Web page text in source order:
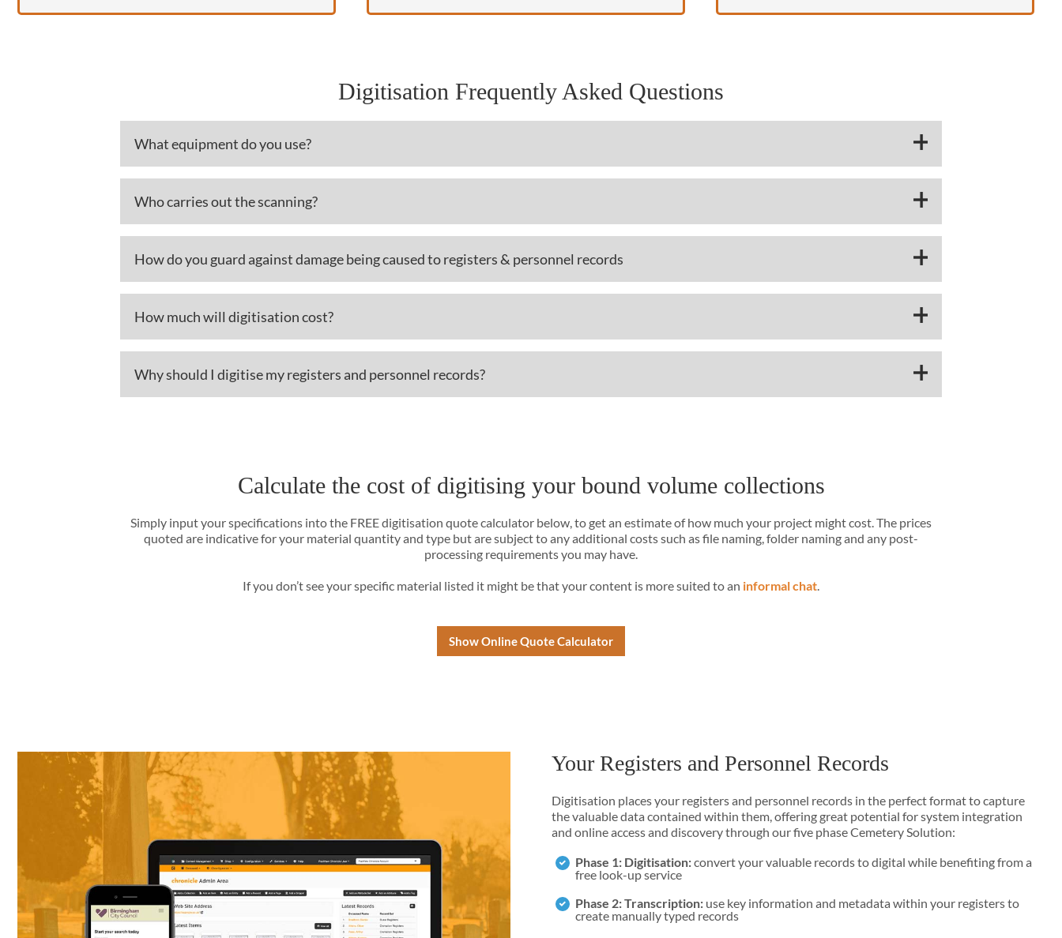
Digitisation Frequently Asked Questions
What equipment do you use?
Who carries out the scanning?
How do you guard against damage being caused to registers & personnel records
How much will digitisation cost?
Why should I digitise my registers and personnel records?
Calculate the cost of digitising your bound volume collections
Simply input your specifications into the FREE digitisation quote calculator below, to get an estimate of how much your project might cost. The prices
quoted are indicative for your material quantity and type but are subject to any additional costs such as file naming, folder naming and any post-
processing requirements you may have.
If you don’t see your specific material listed it might be that your content is more suited to an informal chat.
Show Online Quote Calculator
Your Registers and Personnel Records
Digitisation places your registers and personnel records in the perfect format to capture
the valuable data contained within them, offering great potential for system integration
and online access and discovery through our five phase Cemetery Solution:
Phase 1: Digitisation:convert your valuable records to digital while benefiting from a
free look-up service
Phase 2: Transcription: use key information and metadata within your registers to
create manually typed records